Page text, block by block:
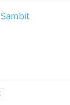
Sambit